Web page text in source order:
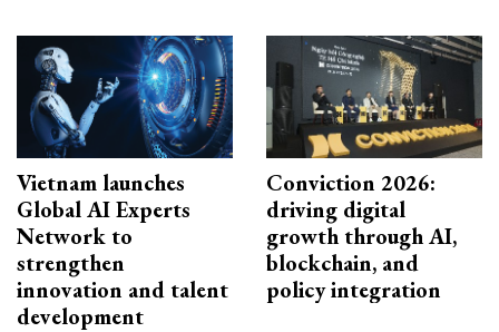
Vietnam launches
Global AI Experts
Network to
strengthen
innovation and talent
development
Conviction 2026:
driving digital
growth through AI,
blockchain, and
policy integration